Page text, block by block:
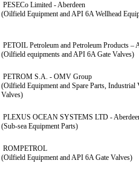
PESECo Limited - Aberdeen
(Oilfield Equipment and API 6A Wellhead
PETOIL Petroleum and Petroleum Products –
(Oilfield equipments and API 6A Gate Valves)
PETROM S.A. - OMV Group
(Oilfield Equipment and Spare Parts, Industrial
Valves)
PLEXUS OCEAN SYSTEMS LTD -
(Sub-sea Equipment Parts)
ROMPETROL
(Oilfield Equipment and API 6A Gate Valves)